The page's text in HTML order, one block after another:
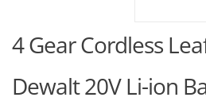
4 Gear Cordless
Dewalt 20V Li-ion